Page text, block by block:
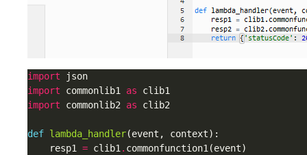
import
import commonlib1 as
import commonlib2 as clib2
def lambda_handler(event, context):
    resp1
= clib1 . commonfunction1(event)